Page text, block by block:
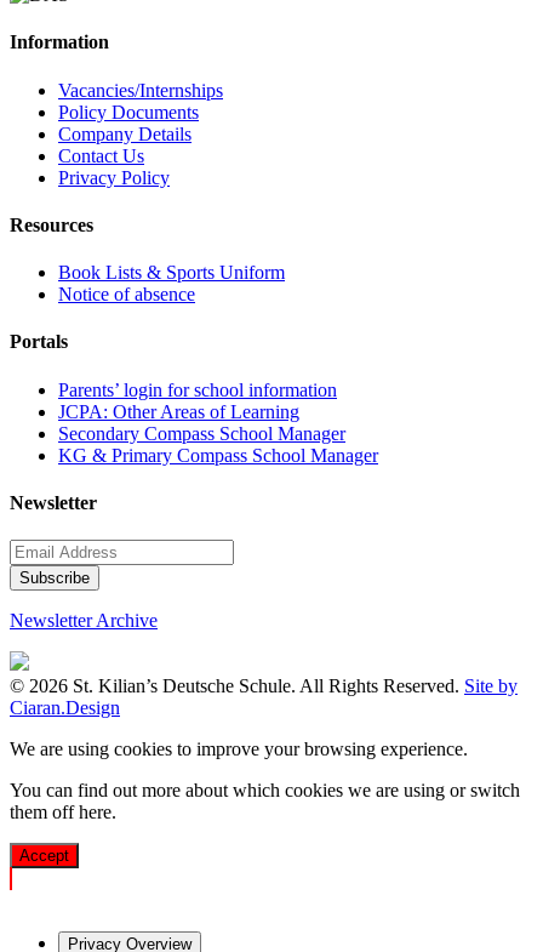
Information
Vacancies/Internships
Policy Documents
Company Details
Contact Us
Privacy Policy
Resources
Book Lists & Sports Uniform
Notice of absence
Portals
Parents’ login for school information
JCPA: Other Areas of Learning
Secondary Compass School Manager
KG & Primary Compass School Manager
Newsletter
Newsletter Archive
© 2026 St. Kilian’s Deutsche Schule. All Rights Reserved. Site by
Ciaran.Design
We are using cookies to improve your browsing experience.
You can find out more about which cookies we are using or switch
them offhere.
Accept
Privacy Overview